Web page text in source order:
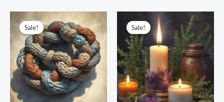
Sale!
Sale!
Original
price
was:
₹2,555.00.
price
is:
₹999.00.
Sale!
Sale!
Original
price
was:
₹9,999.00.
Current
price
is:
₹2,100.00.